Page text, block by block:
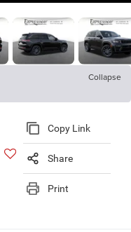
Collapse
Copy Link
Share
Print